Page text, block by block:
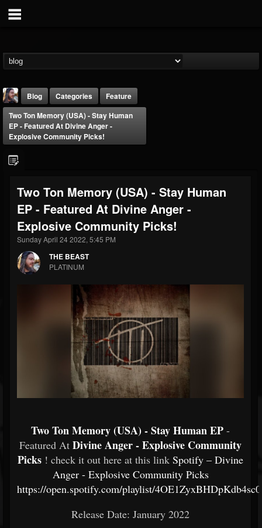
THE BEAST
203493 202954 41905
Forum
Blog Categories
Feature
Two Ton Memory (USA) - Stay Human
EP - Featured At Divine Anger -
Explosive Community Picks!
Two Ton Memory (USA) - Stay Human
EP - Featured At Divine Anger -
Explosive Community Picks!
Sunday April 24 2022, 5:45 PM
THE BEAST
PLATINUM
Two Ton Memory (USA) - Stay Human EP -
Featured At Divine Anger - Explosive Community
Picks ! check it out here at this link Spotify – Divine
Anger - Explosive Community Picks
https://open.spotify.com/playlist/
Release Date: January 2022